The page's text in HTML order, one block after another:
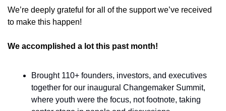
We’re deeply grateful for all of the support we’ve received
to make this happen!
We accomplished a lot this past month!
Brought 110+ founders, investors, and executives
together for our inaugural Changemaker Summit,
where youth were the focus, not footnote, taking